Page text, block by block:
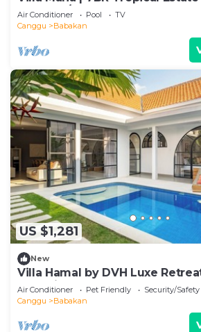
Beach w/Chef
Air Conditioner Pool
TV
Canggu
Babakan
US $1,281
New
Villa Hamal by DVH Luxe
Pool Villa Near Canggu
Air Conditioner Pet Friendly
Security/Safety
Canggu
Babakan